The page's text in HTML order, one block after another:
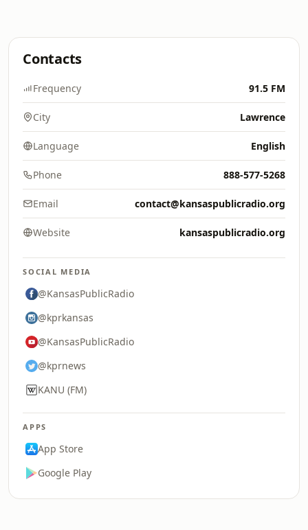
Contacts
Frequency 91.5 FM
City Lawrence
Language English
Phone 888-577-5268
Email contact@kansaspublicradio.org
Website kansaspublicradio.org
SOCIAL MEDIA
@KansasPublicRadio
@kprkansas
@KansasPublicRadio
@kprnews
KANU (FM)
APPS
App Store
Google Play